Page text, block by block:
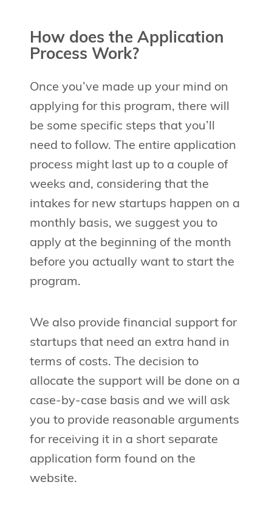
How does the Application
Process Work?
Once you’ve made up your mind on
applying for this program, there will
be some specific steps that you’ll
need to follow. The entire application
process might last up to a couple of
weeks and, considering that the
intakes for new startups happen on a
monthly basis, we suggest you to
apply at the beginning of the month
before you actually want to start the
program.
We also provide financial support for
startups that need an extra hand in
terms of costs. The decision to
allocate the support will be done on a
case-by-case basis and we will ask
you to provide reasonable arguments
for receiving it in a short separate
application form found on the
website.